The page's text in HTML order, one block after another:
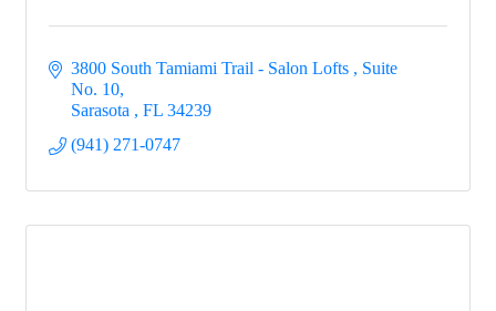
3800 South Tamiami Trail - Salon Lofts
Suite
No. 10
Sarasota
FL 34239
(941) 271-0747